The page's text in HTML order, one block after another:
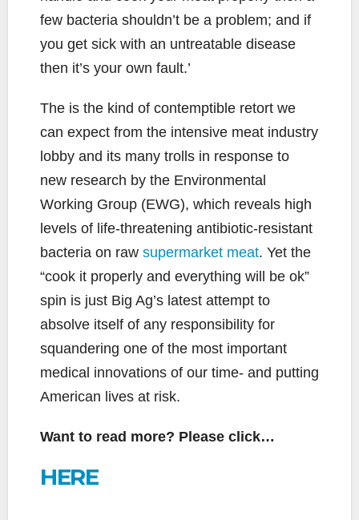
few bacteria shouldn’t be a problem; and if
you get sick with an untreatable disease
then it’s your own fault.’
The is the kind of contemptible retort we
can expect from the intensive meat industry
lobby and its many trolls in response to
new research by the Environmental
Working Group (EWG), which reveals high
levels of life-threatening antibiotic-resistant
bacteria on raw supermarket meat. Yet the
“cook it properly and everything will be ok”
spin is just Big Ag’s latest attempt to
absolve itself of any responsibility for
squandering one of the most important
medical innovations of our time- and putting
American lives at risk.
Want to read more? Please click…
HERE